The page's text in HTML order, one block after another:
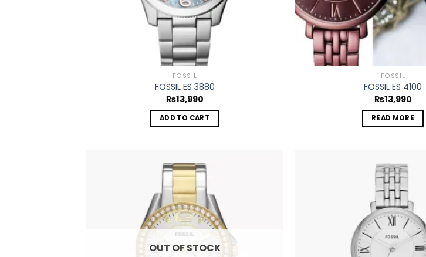
FOSSIL
FOSSIL ES 3880
₨13,990
ADD TO CART
FOSSIL
FOSSIL ES 4100
₨13,990
READ MORE
OUT OF STOCK